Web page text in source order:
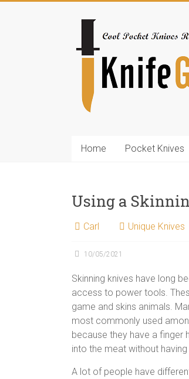
Cool
Reviews
Home Pocket Knives
Using a
Carl Unique Knives
10/05/2021
Skinning knives have long
access to power tools.
game and skins animals.
most commonly used
because they have a finger
into the meat without
A lot of people have